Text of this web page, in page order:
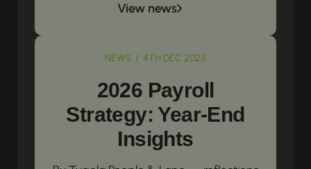
View news
NEWS / 4TH DEC 2025
2026 Payroll
Strategy: Year-End
Insights